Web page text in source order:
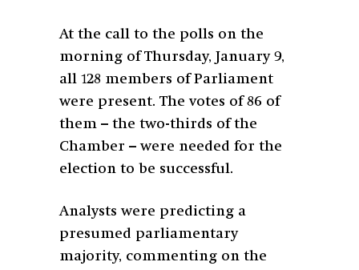
At the call to the polls on the
morning of Thursday, January 9,
all 128 members of Parliament
were present. The votes of 86 of
them – the two-thirds of the
Chamber – were needed for the
election to be successful.
Analysts were predicting a
presumed parliamentary
majority, commenting on the